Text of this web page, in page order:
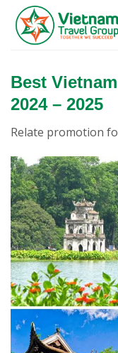
Skip
content
Best
2024 – 2025
Relate promotion